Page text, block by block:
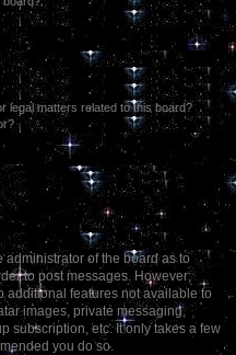
legal matters related to this board?
administrator of the board as to
to post messages. However;
additional features not available to
images, private messaging,
subscription, etc. It only takes a few
you do so.